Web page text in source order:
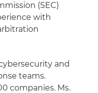
(SEC)
with
and
teams.
companies. Ms.